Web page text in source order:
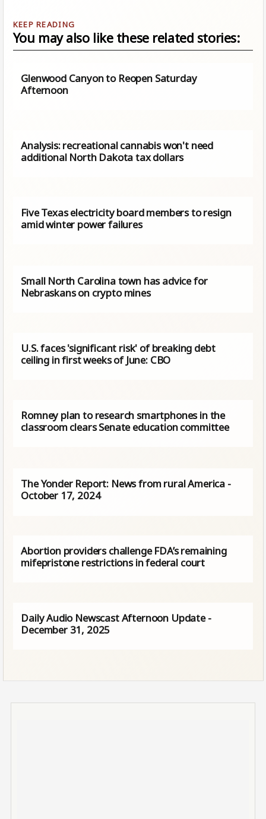
You may also like these related stories:
Glenwood Canyon to Reopen Saturday
Afternoon
Analysis: recreational cannabis won't need
additional North Dakota tax dollars
Five Texas electricity board members to resign
amid winter power failures
Small North Carolina town has advice for
Nebraskans on crypto mines
U.S. faces 'significant risk' of breaking debt
ceiling in first weeks of June: CBO
Romney plan to research smartphones in the
classroom clears Senate education committee
The Yonder Report: News from rural America -
October 17, 2024
Abortion providers challenge FDA’s remaining
mifepristone restrictions in federal court
Daily Audio Newscast Afternoon Update -
December 31, 2025